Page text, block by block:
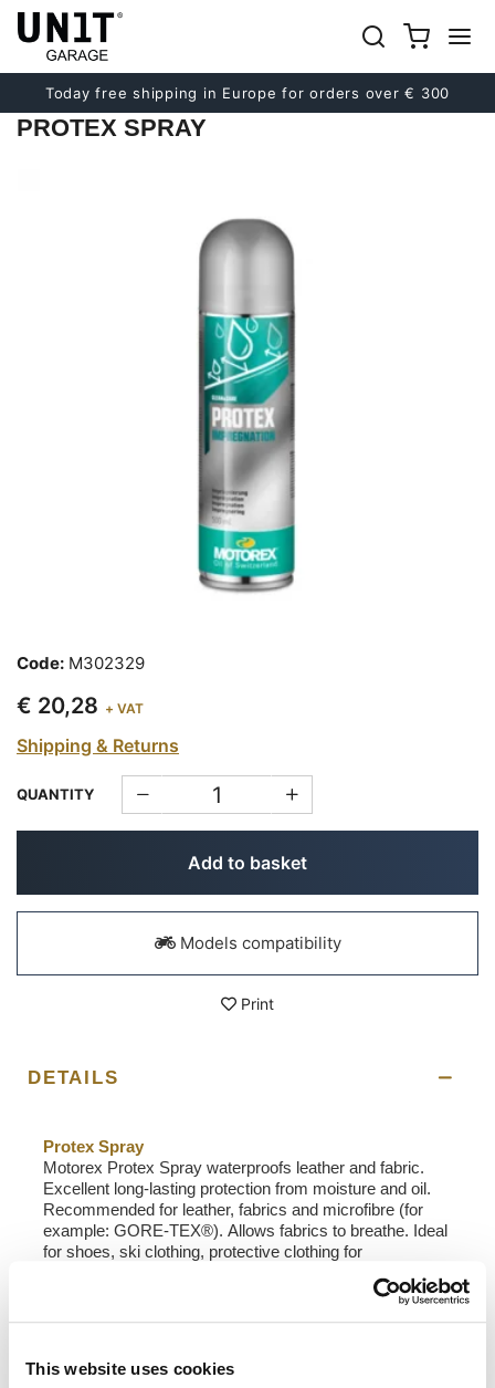
This website uses cookies
Today free shipping in Europe for orders over € 300
Previous
Next
PROTEX SPRAY
Code: M302329
€ 20,28 + VAT
Shipping & Returns
QUANTITY
Add to basket
Models compatibility
Print
DETAILS
Protex Spray
Motorex Protex Spray waterproofs leather and fabric.
Excellent long-lasting protection from moisture and oil.
Recommended for leather, fabrics and microfibre (for
example: GORE-TEX®). Allows fabrics to breathe. Ideal
for shoes, ski clothing, protective clothing for
clothing, convertible roofs and other sport and leisure